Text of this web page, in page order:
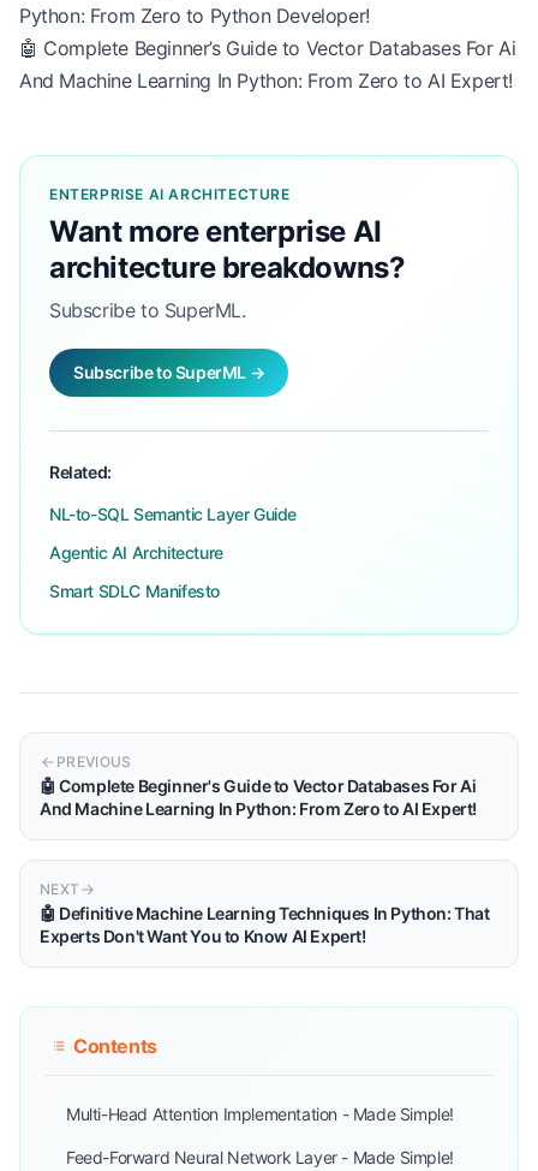
Python: From Zero to Python Developer!
🤖 Complete Beginner’s Guide to Vector Databases For Ai
And Machine Learning In Python: From Zero to AI Expert!
ENTERPRISE AI ARCHITECTURE
Want more enterprise AI
architecture breakdowns?
Subscribe to SuperML.
Subscribe to SuperML →
Related:
NL-to-SQL Semantic Layer Guide
Agentic AI Architecture
Smart SDLC Manifesto
PREVIOUS
🤖 Complete Beginner's Guide to Vector Databases For Ai
And Machine Learning In Python: From Zero to AI Expert!
NEXT
🤖 Definitive Machine Learning Techniques In Python: That
Experts Don't Want You to Know AI Expert!
Contents
Multi-Head Attention Implementation - Made Simple!
Feed-Forward Neural Network Layer - Made Simple!